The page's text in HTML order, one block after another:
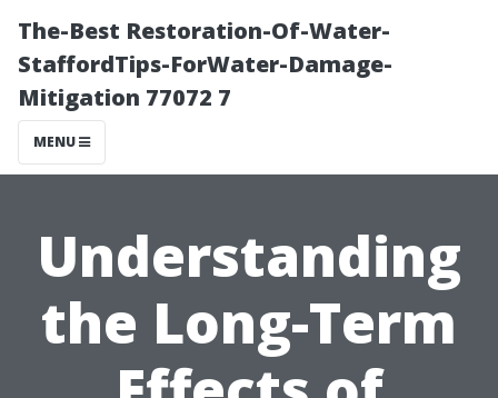
The-Best Restoration-Of-Water-
StaffordTips-ForWater-Damage-
Mitigation 77072 7
MENU
Understanding
the Long-Term